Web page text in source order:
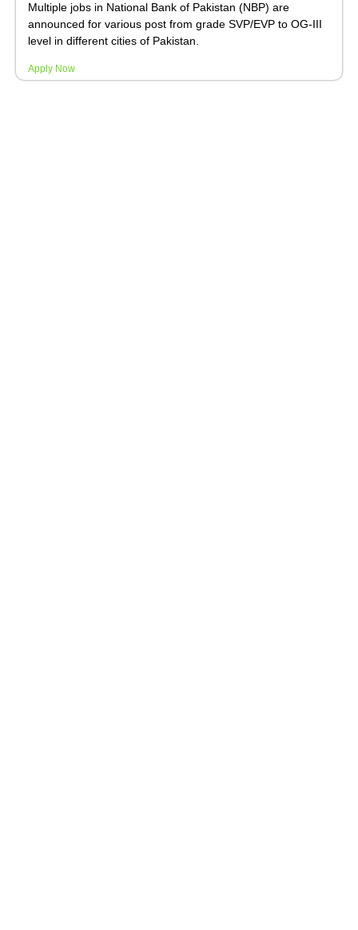
Multiple jobs in National Bank of Pakistan (NBP) are
announced for various post from grade SVP/EVP to OG-III
level in different cities of Pakistan.
Apply Now